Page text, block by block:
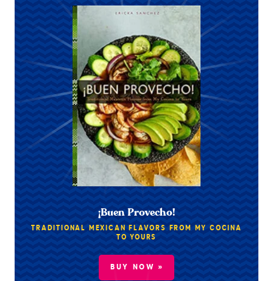
¡Buen Provecho!
TRADITIONAL MEXICAN FLAVORS FROM MY COCINA
TO YOURS
BUY NOW »